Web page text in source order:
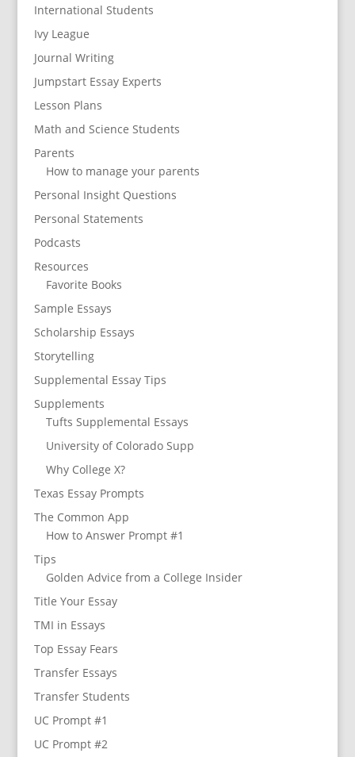
International Students
Ivy League
Journal Writing
Jumpstart Essay Experts
Lesson Plans
Math and Science Students
Parents
How to manage your parents
Personal Insight Questions
Personal Statements
Podcasts
Resources
Favorite Books
Sample Essays
Scholarship Essays
Storytelling
Supplemental Essay Tips
Supplements
Tufts Supplemental Essays
University of Colorado Supp
Why College X?
Texas Essay Prompts
The Common App
How to Answer Prompt #1
Tips
Golden Advice from a College Insider
Title Your Essay
TMI in Essays
Top Essay Fears
Transfer Essays
Transfer Students
UC Prompt #1
UC Prompt #2